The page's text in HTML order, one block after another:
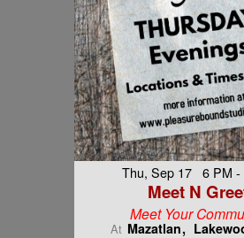
Thu, Sep 17 6 PM -
Meet N
Meet Your
At Mazatlan